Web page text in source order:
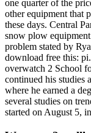
one quarter of the
other equipment that
these days. Central
snow plow
problem stated by
download free this:
overwatch 2 School
continued his studies
where he earned a
several studies on
started on August 5,